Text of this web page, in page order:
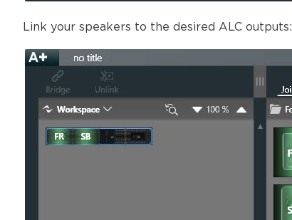
Link your speakers to the desired ALC outputs: